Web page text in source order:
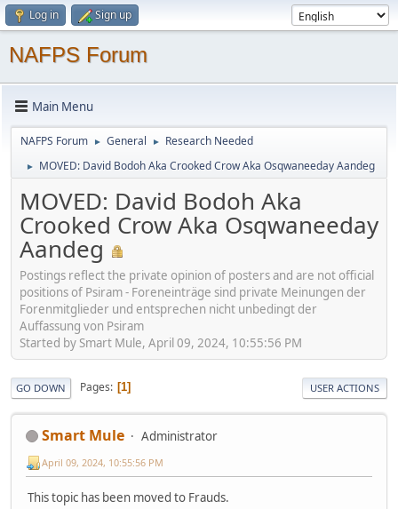
Log in Sign up
NAFPS Forum
Main Menu
NAFPS Forum ► General ► Research Needed
► MOVED: David Bodoh Aka Crooked Crow Aka Osqwaneeday Aandeg
MOVED: David Bodoh Aka
Crooked Crow Aka Osqwaneeday
Aandeg
Postings reflect the private opinion of posters and are not official
positions of Psiram - Foreneinträge sind private Meinungen der
Forenmitglieder und entsprechen nicht unbedingt der
Auffassung von Psiram
Started by Smart Mule, April 09, 2024, 10:55:56 PM
GO DOWN Pages 1 USER ACTIONS
Smart Mule Administrator
April 09, 2024, 10:55:56 PM
This topic has been moved to Frauds.